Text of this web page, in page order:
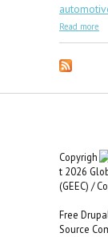
Read more
Copyrigh
t 2026
(GEEC) /
Free
Source